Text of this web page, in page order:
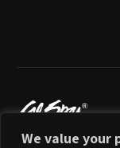
We value your